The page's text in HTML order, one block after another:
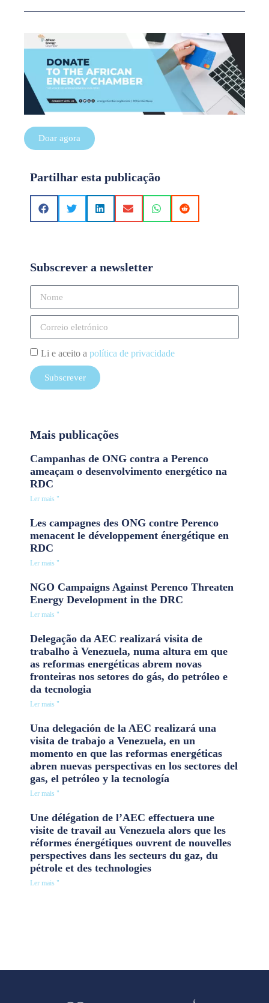
Doar agora
Partilhar esta publicação
Subscrever a newsletter
Li e aceito a política de privacidade
Subscrever
Mais publicações
Campanhas de ONG contra a Perenco
ameaçam o desenvolvimento energético na
RDC
Ler mais "
Les campagnes des ONG contre Perenco
menacent le développement énergétique en
RDC
Ler mais "
NGO Campaigns Against Perenco Threaten
Energy Development in the DRC
Ler mais "
Delegação da AEC realizará visita de
trabalho à Venezuela, numa altura em que
as reformas energéticas abrem novas
fronteiras nos setores do gás, do petróleo e
da tecnologia
Ler mais "
Una delegación de la AEC realizará una
visita de trabajo a Venezuela, en un
momento en que las reformas energéticas
abren nuevas perspectivas en los sectores del
gas, el petróleo y la tecnología
Ler mais "
Une délégation de l’AEC effectuera une
visite de travail au Venezuela alors que les
réformes énergétiques ouvrent de nouvelles
perspectives dans les secteurs du gaz, du
pétrole et des technologies
Ler mais "